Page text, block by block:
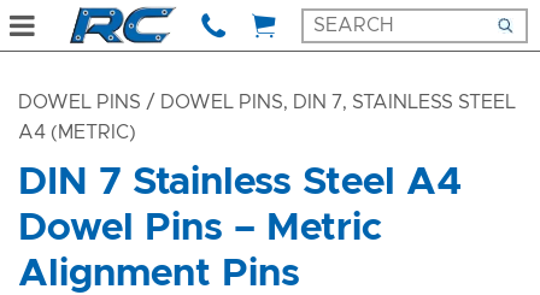
DOWEL PINS / DOWEL PINS, DIN 7, STAINLESS STEEL
A4 (METRIC)
DIN 7 Stainless Steel A4
Dowel Pins – Metric
Alignment Pins